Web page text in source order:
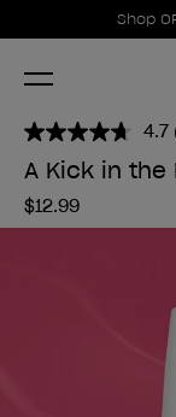
Shop
Item 1 of
4.7
A Kick in the
$12.99